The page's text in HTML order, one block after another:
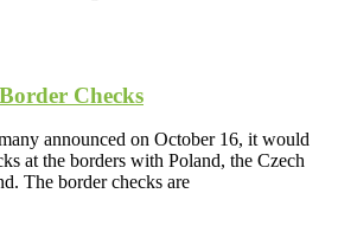
Checks
announced on October 16, it would
at the borders with Poland, the Czech
The border checks are